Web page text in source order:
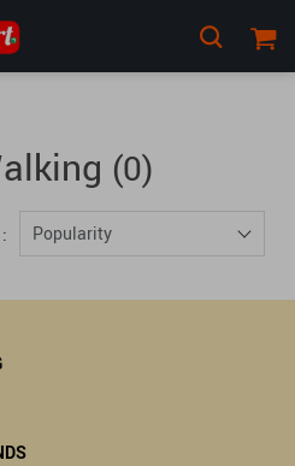
(0)
Popularity